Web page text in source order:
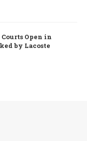
Open in
by Lacoste